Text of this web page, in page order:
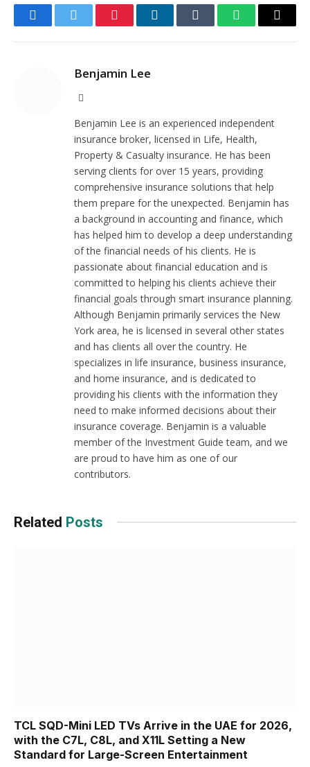
FacebookTwitter PinterestLinkedInTumblr WhatsAppEmail
Benjamin Lee
Benjamin Lee is an experienced independent
insurance broker, licensed in Life, Health,
Property & Casualty insurance. He has been
serving clients for over 15 years, providing
comprehensive insurance solutions that help
them prepare for the unexpected. Benjamin has
a background in accounting and finance, which
has helped him to develop a deep understanding
of the financial needs of his clients. He is
passionate about financial education and is
committed to helping his clients achieve their
financial goals through smart insurance planning.
Although Benjamin primarily services the New
York area, he is licensed in several other states
and has clients all over the country. He
specializes in life insurance, business insurance,
and home insurance, and is dedicated to
providing his clients with the information they
need to make informed decisions about their
insurance coverage. Benjamin is a valuable
member of the Investment Guide team, and we
are proud to have him as one of our
contributors.
Related Posts
TCL SQD-Mini LED TVs Arrive in the UAE for 2026,
with the C7L, C8L, and X11L Setting a New
Standard for Large-Screen Entertainment